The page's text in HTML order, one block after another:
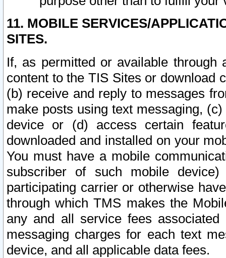
11. MOBILE SERVICES/
SITES.
If, as permitted or available
content to the TIS Sites or download
(b) receive and reply to messages
make posts using text messaging,
device or (d) access certain
downloaded and installed on your
You must have a mobile
subscriber of such mobile
participating carrier or otherwise
through which TMS makes the
any and all service fees
messaging charges for each text
device, and all applicable data fees.